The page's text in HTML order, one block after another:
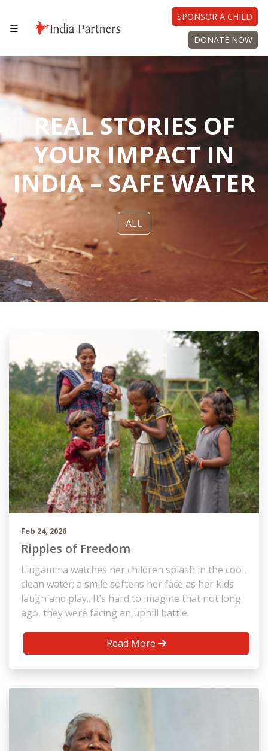
SPONSOR A CHILD
DONATE NOW
REAL STORIES OF
YOUR IMPACT IN
INDIA – SAFE WATER
ALL
Feb 24, 2026
Ripples of Freedom
Lingamma watches her children splash in the cool,
clean water; a smile softens her face as her kids
laugh and play.. It’s hard to imagine that not long
ago, they were facing an uphill battle.
Read More